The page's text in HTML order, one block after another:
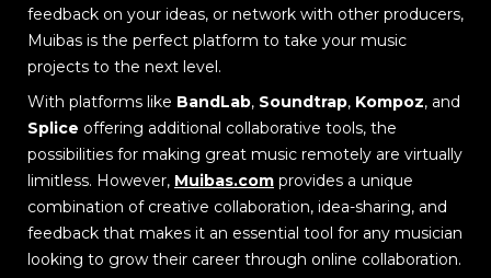
feedback on your ideas, or network with other producers,
Muibas is the perfect platform to take your music
projects to the next level.
With platforms like BandLab, Soundtrap, Kompoz, and
Splice offering additional collaborative tools, the
possibilities for making great music remotely are virtually
limitless. However, Muibas.com provides a unique
combination of creative collaboration, idea-sharing, and
feedback that makes it an essential tool for any musician
looking to grow their career through online collaboration.